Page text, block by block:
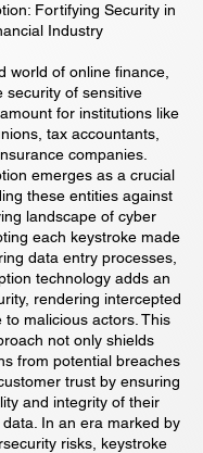
Fortifying Security in
Industry
world of online finance,
security of sensitive
for institutions like
tax accountants,
companies.
emerges as a crucial
these entities against
landscape of cyber
each keystroke made
data entry processes,
technology adds an
rendering intercepted
malicious actors. This
not only shields
from potential breaches
trust by ensuring
and integrity of their
In an era marked by
risks, keystroke